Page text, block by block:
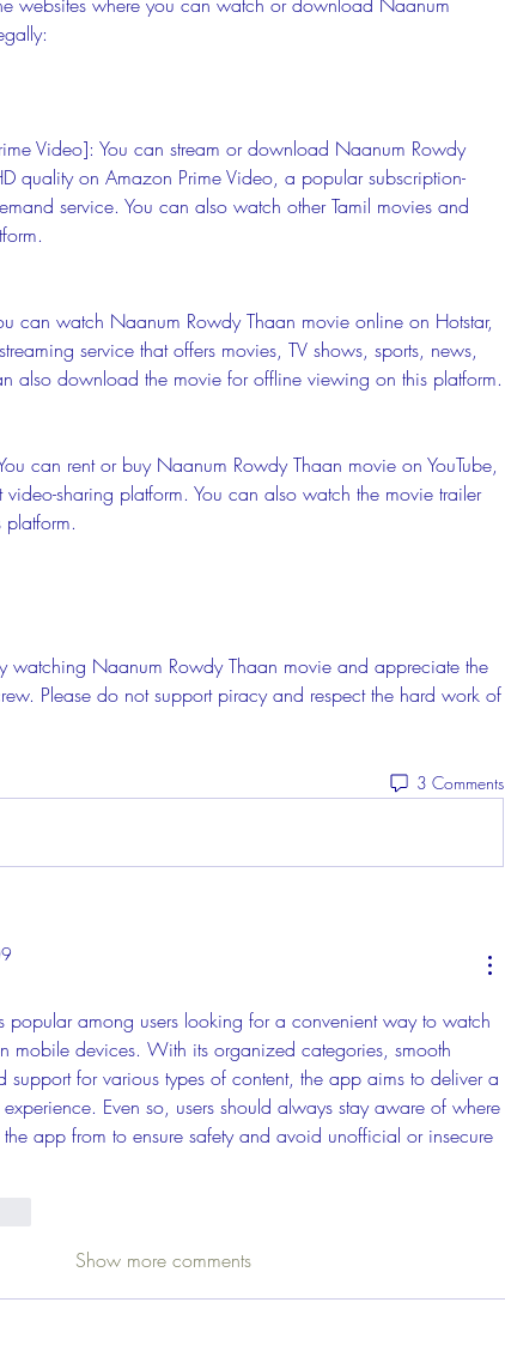
quality on Amazon Prime Video, a popular subscription-
service. You can also watch other Tamil movies and
service that offers movies, TV shows, sports, news,
also download the movie for offline viewing on this platform.
video-sharing platform. You can also watch the movie trailer
Please do not support piracy and respect the hard work of
3 Comments
popular among users looking for a convenient way to watch
mobile devices. With its organized categories, smooth
support for various types of content, the app aims to deliver a
Even so, users should always stay aware of where
app from to ensure safety and avoid unofficial or insecure
Show more comments